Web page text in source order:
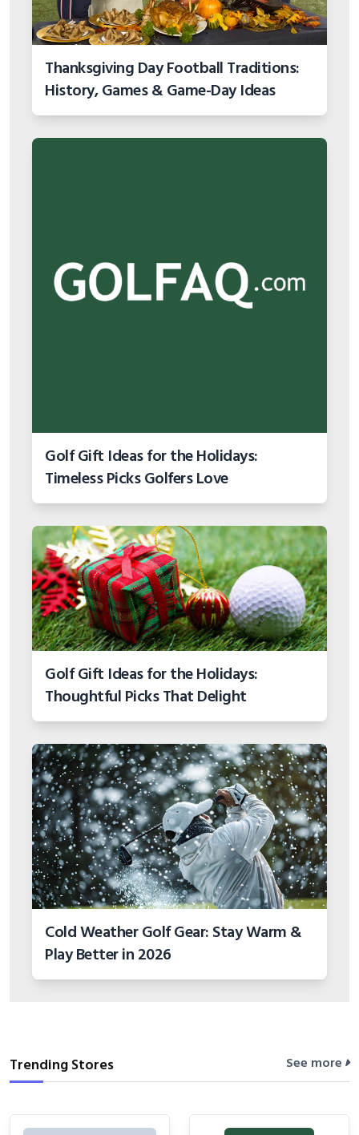
Thanksgiving Day Football Traditions:
History, Games & Game-Day Ideas
Golf Gift Ideas for the Holidays:
Timeless Picks Golfers Love
Golf Gift Ideas for the Holidays:
Thoughtful Picks That Delight
Cold Weather Golf Gear: Stay Warm &
Play Better in 2026
Trending Stores See more